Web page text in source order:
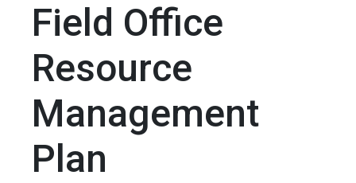
Field Office
Resource
Management
Plan